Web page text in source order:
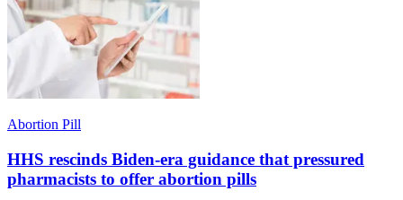
Abortion Pill
HHS rescinds Biden-era guidance that pressured
pharmacists to offer abortion pills